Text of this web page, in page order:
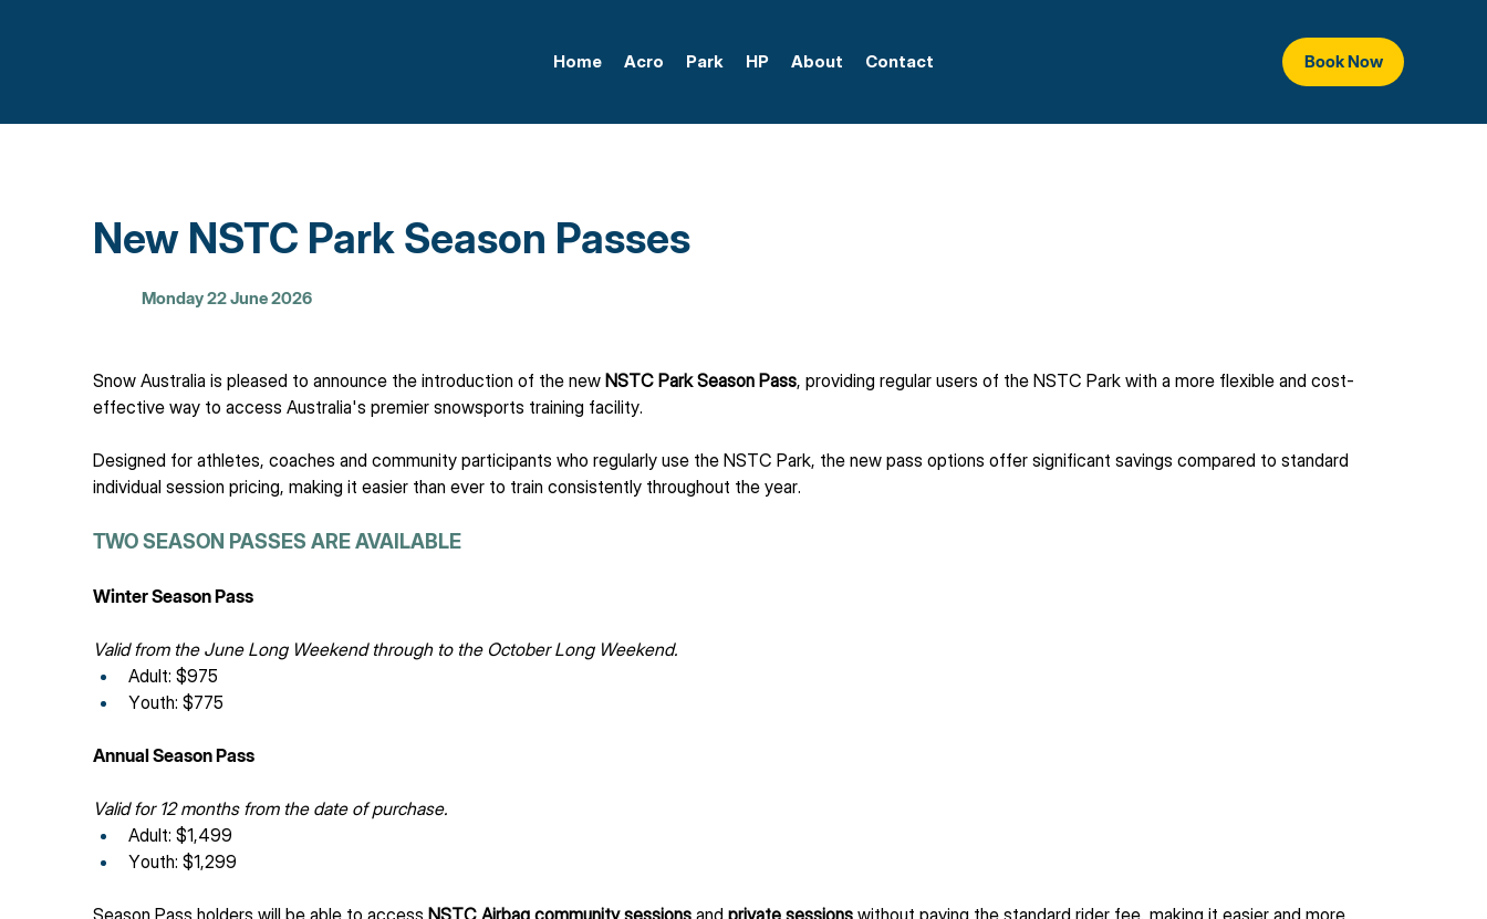
Home Acro Park HP About Contact Book Now
New NSTC Park Season Passes
Monday 22 June 2026
Snow Australia is pleased to announce the introduction of the new NSTC Park Season Pass, providing regular users of the NSTC Park with a more flexible and cost-
effective way to access Australia's premier snowsports training facility.
Designed for athletes, coaches and community participants who regularly use the NSTC Park, the new pass options offer significant savings compared to standard
individual session pricing, making it easier than ever to train consistently throughout the year.
TWO SEASON PASSES ARE AVAILABLE
Winter Season Pass
Valid from the June Long Weekend through to the October Long Weekend.
Adult: $975
Youth: $775
Annual Season Pass
Valid for 12 months from the date of purchase.
Adult: $1,499
Youth: $1,299